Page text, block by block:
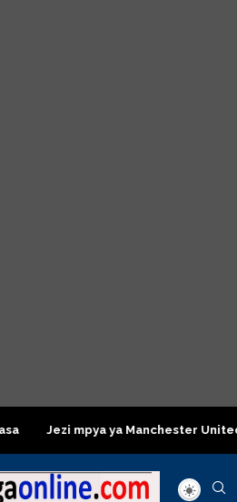
Jezi mpya ya Manchester United 2026